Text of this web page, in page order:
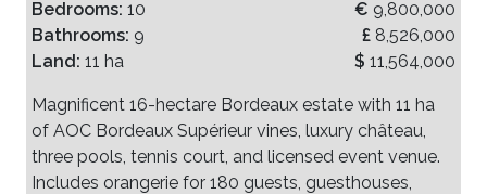
Bedrooms: 10
Bathrooms: 9
Land: 11 ha
€ 9,800,000
£ 8,526,000
$ 11,564,000
Magnificent 16-hectare Bordeaux estate with 11 ha
of AOC Bordeaux Supérieur vines, luxury château,
three pools, tennis court, and licensed event venue.
Includes orangerie for 180 guests, guesthouses,